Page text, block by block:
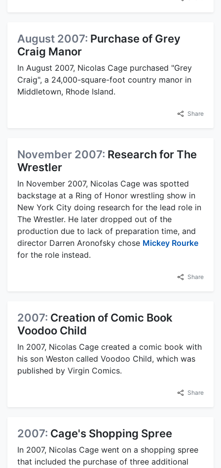
August 2007: Purchase of Grey
Craig Manor
In August 2007, Nicolas Cage purchased "Grey
Craig", a 24,000-square-foot country manor in
Middletown, Rhode Island.
Share
November 2007: Research for The
Wrestler
In November 2007, Nicolas Cage was spotted
backstage at a Ring of Honor wrestling show in
New York City doing research for the lead role in
The Wrestler. He later dropped out of the
production due to lack of preparation time, and
director Darren Aronofsky chose Mickey Rourke
for the role instead.
Share
2007: Creation of Comic Book
Voodoo Child
In 2007, Nicolas Cage created a comic book with
his son Weston called Voodoo Child, which was
published by Virgin Comics.
Share
2007: Cage's Shopping Spree
In 2007, Nicolas Cage went on a shopping spree
that included the purchase of three additional